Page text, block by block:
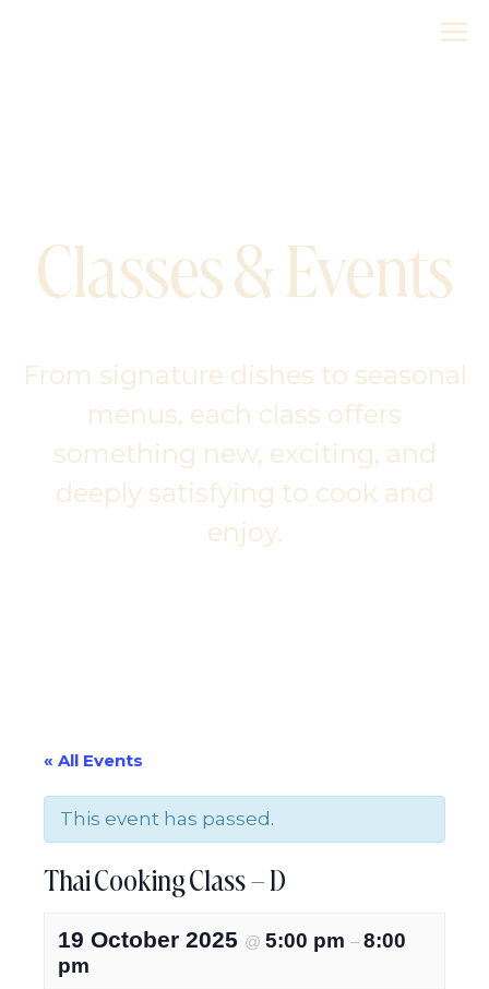
Classes & Events
From signature dishes to seasonal
menus, each class offers
something new, exciting, and
deeply satisfying to cook and
enjoy.
« All Events
This event has passed.
Thai Cooking Class – D
19 October 2025 @ 5:00 pm – 8:00
pm